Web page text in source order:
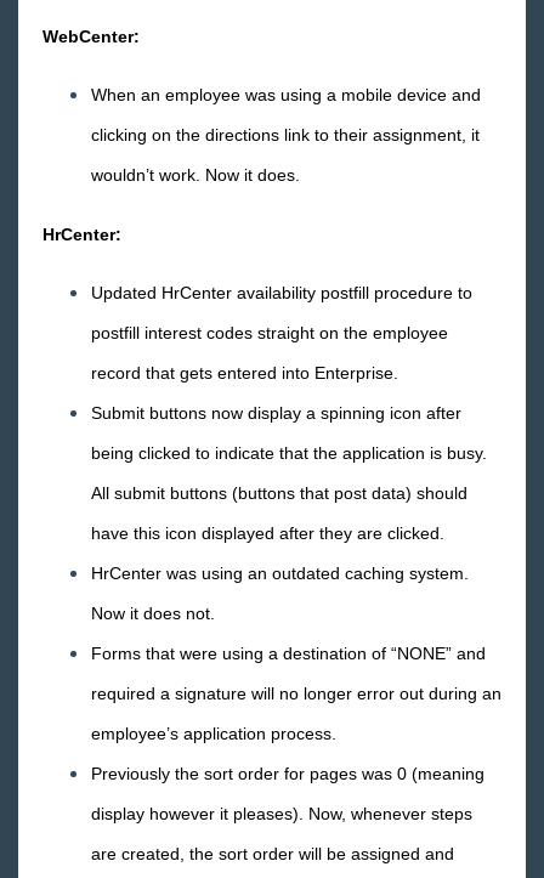
2015 Releases
Payroll, Tax, and Funding Services
WebCenter:
When an employee was using a mobile device and
clicking on the directions link to their assignment, it
wouldn’t work. Now it does.
HrCenter:
Updated HrCenter availability postfill procedure to
postfill interest codes straight on the employee
record that gets entered into Enterprise.
Submit buttons now display a spinning icon after
being clicked to indicate that the application is busy.
All submit buttons (buttons that post data) should
have this icon displayed after they are clicked.
HrCenter was using an outdated caching system.
Now it does not.
Forms that were using a destination of “NONE” and
required a signature will no longer error out during an
employee’s application process.
Previously the sort order for pages was 0 (meaning
display however it pleases). Now, whenever steps
are created, the sort order will be assigned and